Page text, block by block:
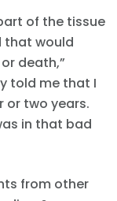
of the tissue
that would
death,”
told me that I
or two years.
in that bad
from other